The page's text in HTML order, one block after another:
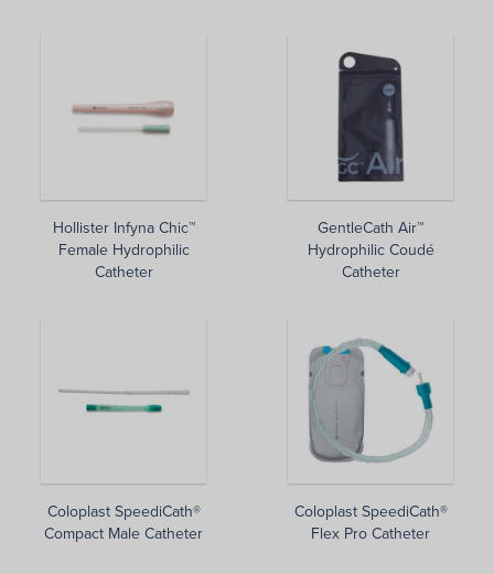
Hollister Infyna Chic™
Female Hydrophilic
Catheter
GentleCath Air™
Hydrophilic Coudé
Catheter
Coloplast SpeediCath®
Compact Male Catheter
Coloplast SpeediCath®
Flex Pro Catheter